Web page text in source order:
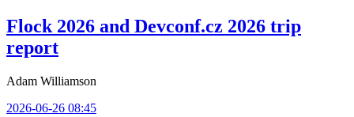
Flock 2026 and Devconf.cz 2026 trip
report
Adam Williamson
2026-06-26 08:45